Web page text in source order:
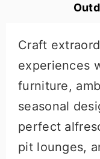
Craft
experiences
furniture,
seasonal
perfect
pit lounges,